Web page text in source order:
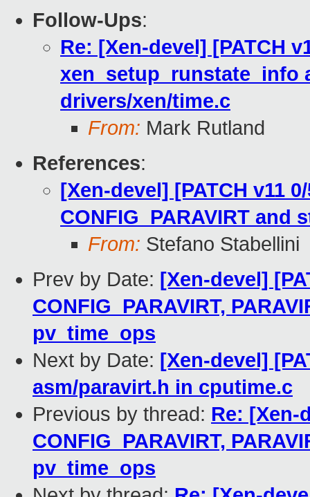
Follow-Ups:
Re: [Xen-devel] [PATCH
xen_setup_runstate_info
drivers/xen/time.c
From: Mark Rutland
References:
[Xen-devel] [PATCH v11
CONFIG_PARAVIRT
From: Stefano Stabellini
Prev by Date: [Xen-devel]
CONFIG_PARAVIRT,
pv_time_ops
Next by Date: [Xen-devel]
asm/paravirt.h in cputime.c
Previous by thread: Re: [Xen-
CONFIG_PARAVIRT,
pv_time_ops